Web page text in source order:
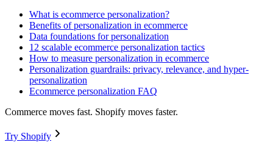
What is ecommerce personalization?
Benefits of personalization in ecommerce
Data foundations for personalization
12 scalable ecommerce personalization tactics
How to measure personalization in ecommerce
Personalization guardrails: privacy, relevance, and hyper-
personalization
Ecommerce personalization FAQ
Commerce moves fast. Shopify moves faster.
Try Shopify